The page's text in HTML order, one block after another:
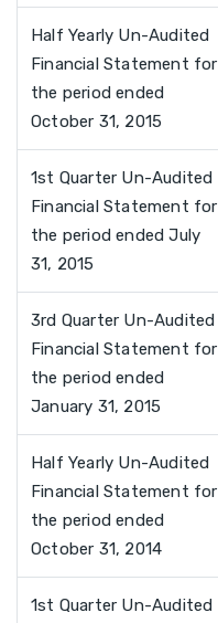
Half Yearly Un-Audited
Financial Statement for
the period ended
October 31, 2015
1st Quarter Un-Audited
Financial Statement for
the period ended July
31, 2015
3rd Quarter Un-Audited
Financial Statement for
the period ended
January 31, 2015
Half Yearly Un-Audited
Financial Statement for
the period ended
October 31, 2014
1st Quarter Un-Audited